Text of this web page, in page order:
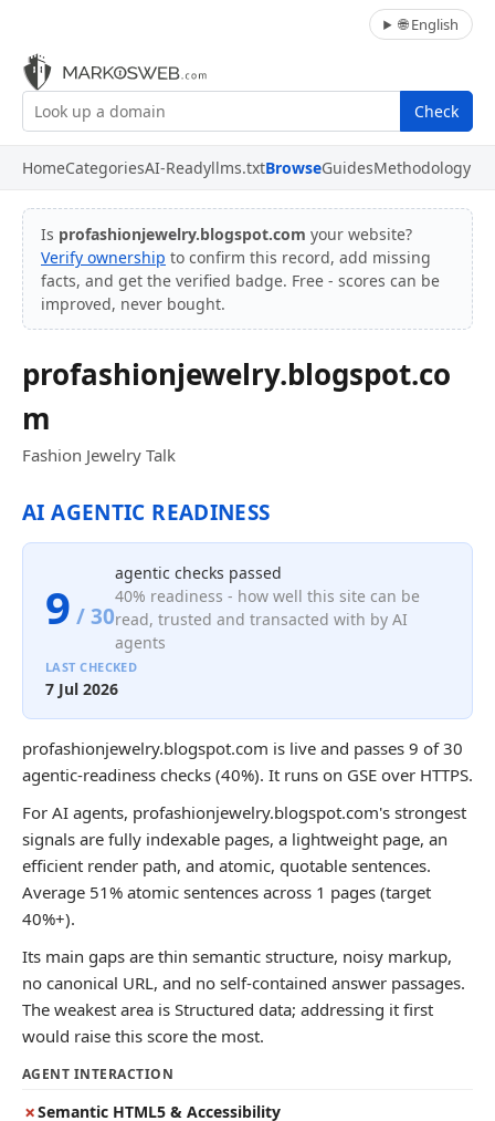
🌐 English
Check
HomeCategoriesAI-Readyllms.txtBrowseGuidesMethodology
Is profashionjewelry.blogspot.com your website?
Verify ownership to confirm this record, add missing
facts, and get the verified badge. Free - scores can be
improved, never bought.
profashionjewelry.blogspot.co
m
Fashion Jewelry Talk
AI AGENTIC READINESS
9 / 30
agentic checks passed
40% readiness - how well this site can be
read, trusted and transacted with by AI
agents
LAST CHECKED
7 Jul 2026
profashionjewelry.blogspot.com is live and passes 9 of 30
agentic-readiness checks (40%). It runs on GSE over HTTPS.
For AI agents, profashionjewelry.blogspot.com's strongest
signals are fully indexable pages, a lightweight page, an
efficient render path, and atomic, quotable sentences.
Average 51% atomic sentences across 1 pages (target
40%+).
Its main gaps are thin semantic structure, noisy markup,
no canonical URL, and no self-contained answer passages.
The weakest area is Structured data; addressing it first
would raise this score the most.
AGENT INTERACTION
✗Semantic HTML5 & Accessibility